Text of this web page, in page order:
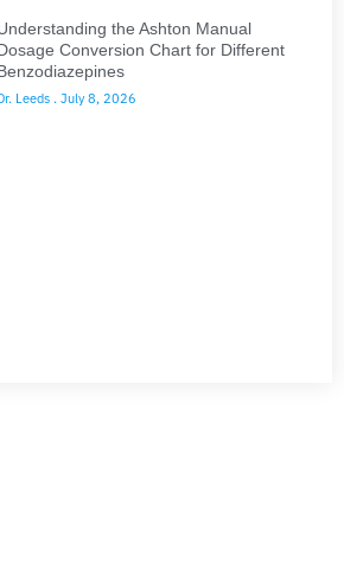
the Ashton Manual
Conversion Chart for Different
Leeds July 8, 2026